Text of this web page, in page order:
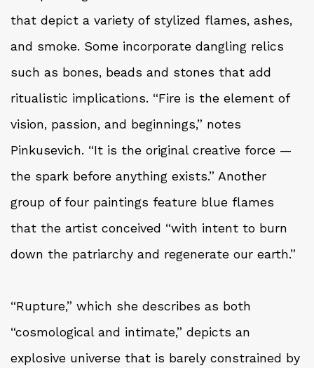
that depict a variety of stylized flames, ashes,
and smoke. Some incorporate dangling relics
such as bones, beads and stones that add
ritualistic implications. “Fire is the element of
vision, passion, and beginnings,” notes
Pinkusevich. “It is the original creative force —
the spark before anything exists.” Another
group of four paintings feature blue flames
that the artist conceived “with intent to burn
down the patriarchy and regenerate our earth.”
“Rupture,” which she describes as both
“cosmological and intimate,” depicts an
explosive universe that is barely constrained by